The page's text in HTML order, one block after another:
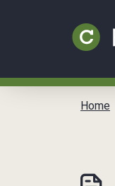
Home